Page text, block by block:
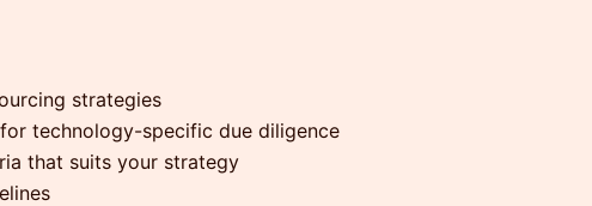
strategies
technology-specific due diligence
that suits your strategy